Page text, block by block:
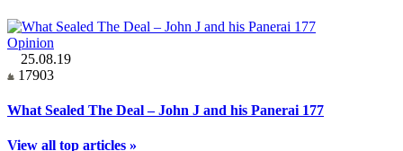
Opinion
25.08.19
17903
What Sealed The Deal – John J and his Panerai 177
View all top articles »